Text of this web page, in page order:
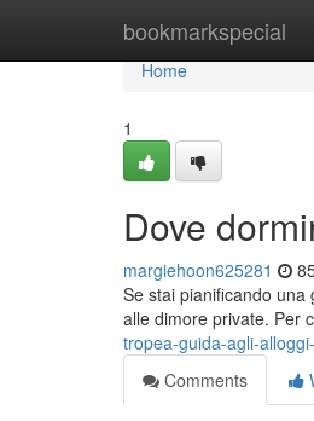
bookmarkspecial
Home
Home
1
Dove
margiehoon625281
Se stai pianificando
alle dimore private. Per
tropea-guida-agli-
Comments